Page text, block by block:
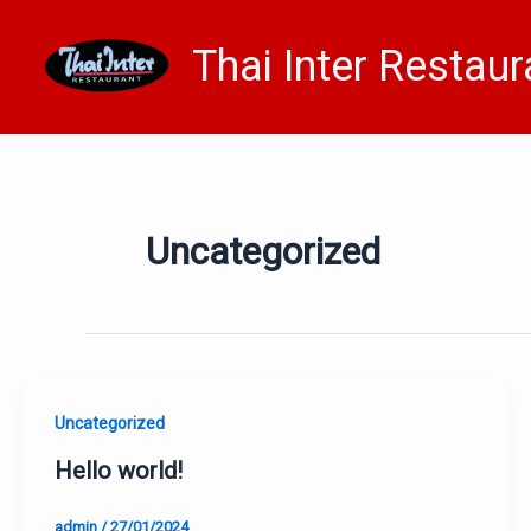
content
Thai Inter
Uncategorized
Uncategorized
Hello world!
admin /27/01/2024